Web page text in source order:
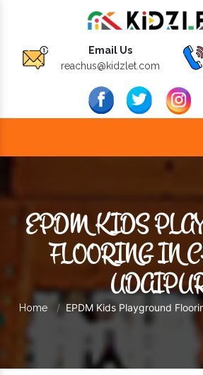
Email Us
reachus@kidzlet.com
EPDM KIDS
FLOORING IN
Home EPDM Kids Playground